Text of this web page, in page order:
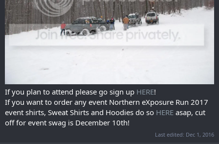
If you plan to attend please go sign up HERE!
If you want to order any event Northern eXposure Run 2017
event shirts, Sweat Shirts and Hoodies do so HERE asap, cut
off for event swag is December 10th!
Last edited: Dec 1, 2016